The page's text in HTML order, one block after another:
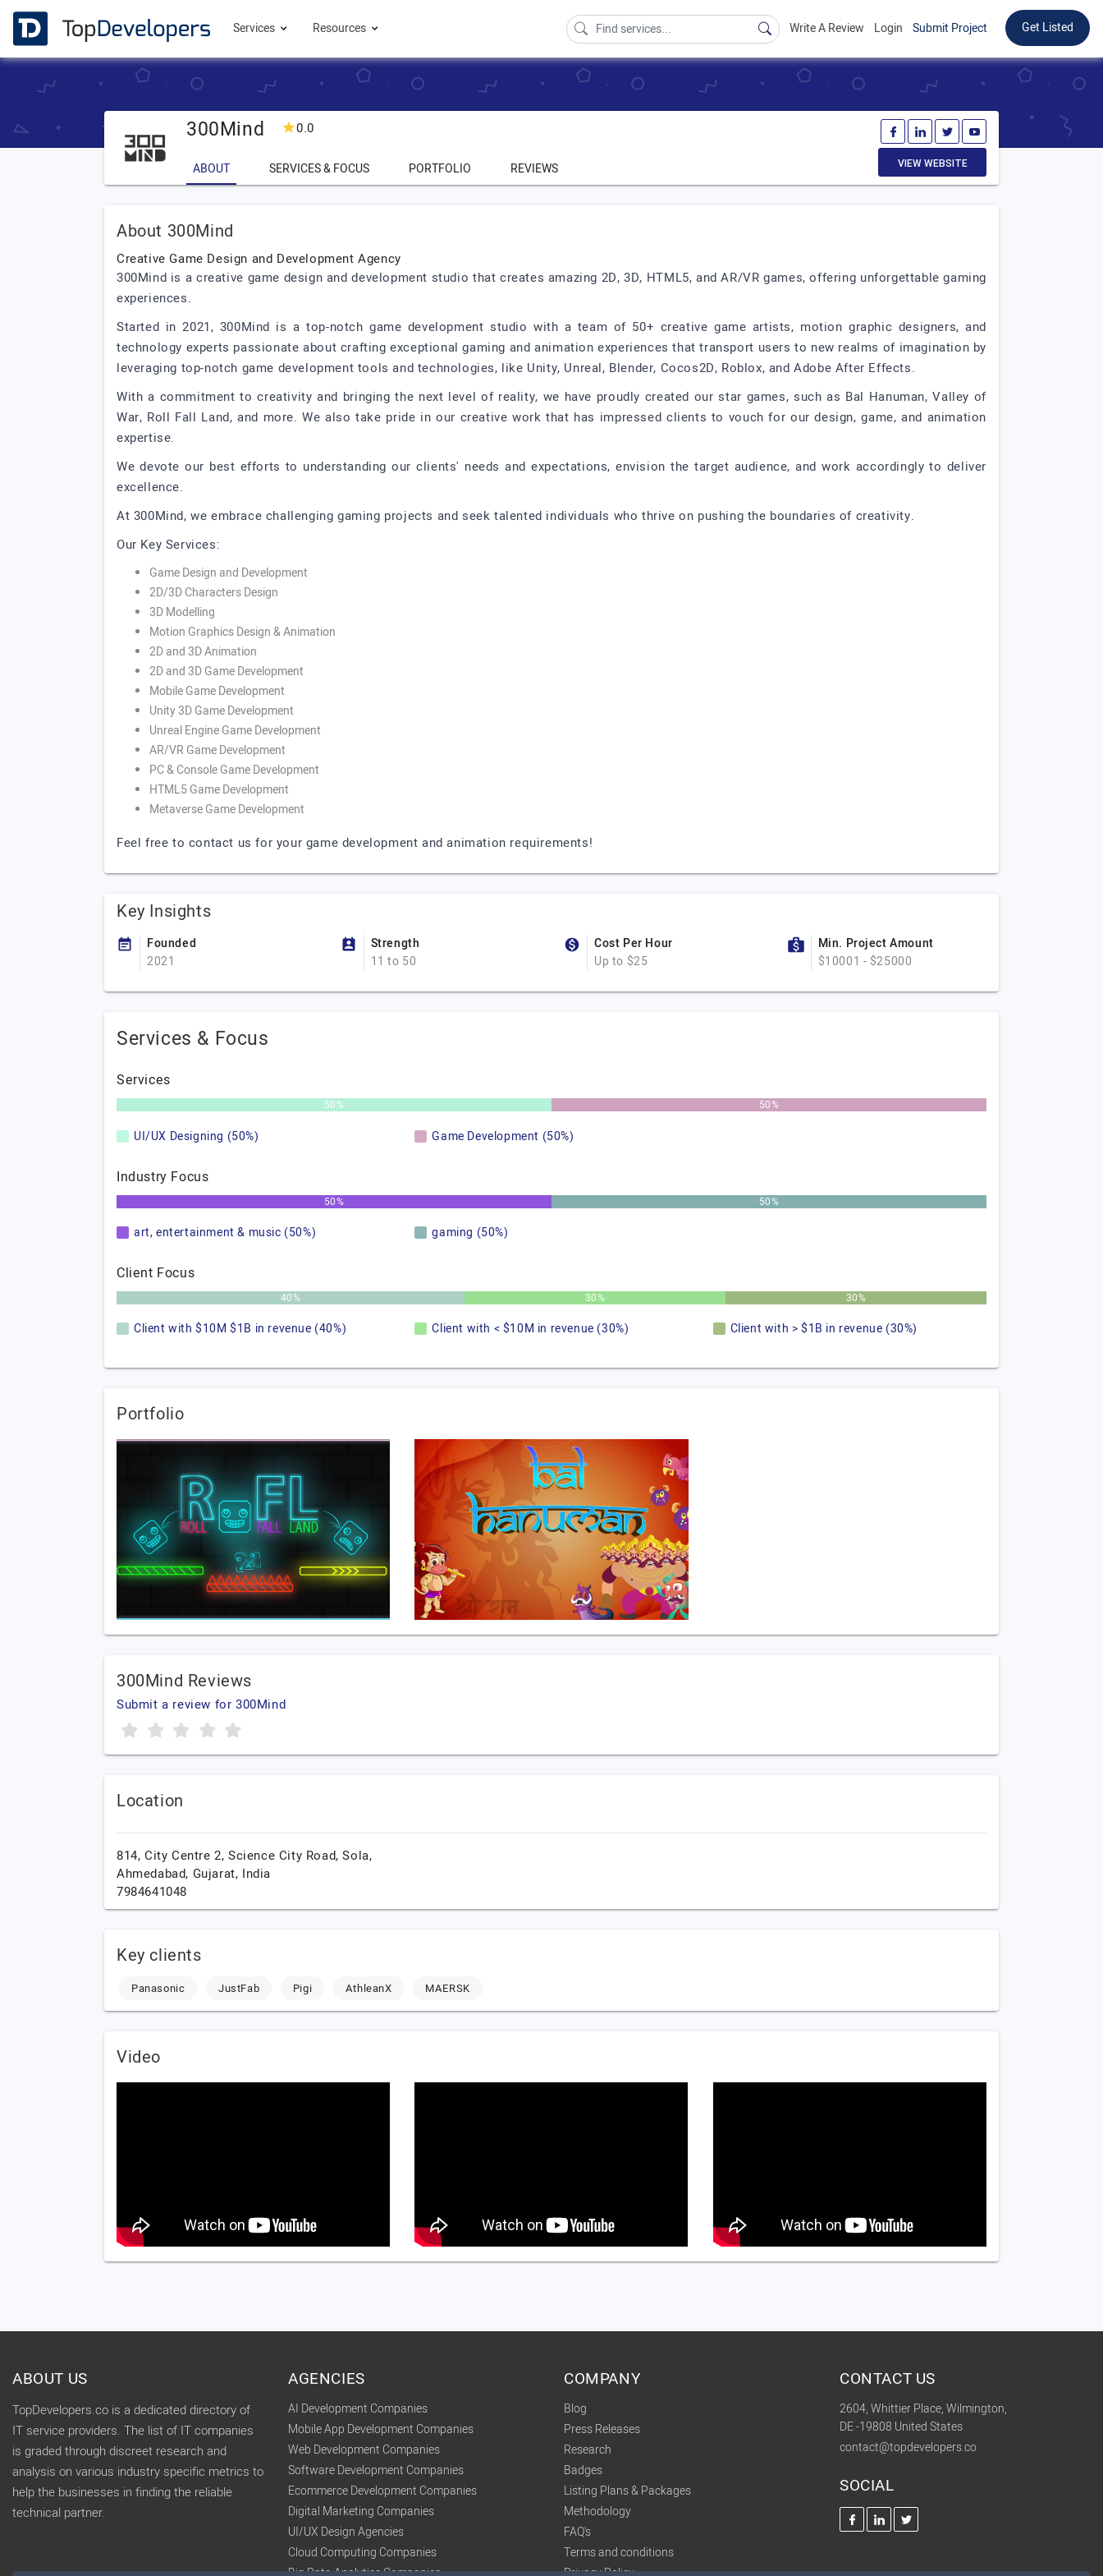
Services Resources Write A Review Login Submit Project Get Listed
300Mind 0.0
ABOUT SERVICES & FOCUS PORTFOLIO REVIEWS VIEW WEBSITE
About 300Mind
Creative Game Design and Development Agency
300Mind is a creative game design and development studio that creates amazing 2D, 3D, HTML5, and AR/VR games, offering unforgettable gaming
experiences.
Started in 2021, 300Mind is a top-notch game development studio with a team of 50+ creative game artists, motion graphic designers, and
technology experts passionate about crafting exceptional gaming and animation experiences that transport users to new realms of imagination by
leveraging top-notch game development tools and technologies, like Unity, Unreal, Blender, Cocos2D, Roblox, and Adobe After Effects.
With a commitment to creativity and bringing the next level of reality, we have proudly created our star games, such as Bal Hanuman, Valley of
War, Roll Fall Land, and more. We also take pride in our creative work that has impressed clients to vouch for our design, game, and animation
expertise.
We devote our best efforts to understanding our clients' needs and expectations, envision the target audience, and work accordingly to deliver
excellence.
At 300Mind, we embrace challenging gaming projects and seek talented individuals who thrive on pushing the boundaries of creativity.
Our Key Services:
Game Design and Development
2D/3D Characters Design
3D Modelling
Motion Graphics Design & Animation
2D and 3D Animation
2D and 3D Game Development
Mobile Game Development
Unity 3D Game Development
Unreal Engine Game Development
AR/VR Game Development
PC & Console Game Development
HTML5 Game Development
Metaverse Game Development
Feel free to contact us for your game development and animation requirements!
Key Insights
Founded
2021
Strength
11 to 50
Cost Per Hour
Up to $25
Min. Project Amount
$10001 - $25000
Services & Focus
Services
50% 50%
UI/UX Designing (50%) Game Development (50%)
Industry Focus
50% 50%
art, entertainment & music (50%) gaming (50%)
Client Focus
40% 30% 30%
Client with $10M $1B in revenue (40%) Client with < $10M in revenue (30%) Client with > $1B in revenue (30%)
Portfolio
300Mind Reviews
Submit a review for 300Mind
Location
814, City Centre 2, Science City Road, Sola,
Ahmedabad, Gujarat, India
7984641048
Key clients
Panasonic JustFab Pigi AthleanX MAERSK
Video
ABOUT US
TopDevelopers.co is a dedicated directory of
IT service providers. The list of IT companies
is graded through discreet research and
analysis on various industry specific metrics to
help the businesses in finding the reliable
technical partner.
AGENCIES
AI Development Companies
Mobile App Development Companies
Web Development Companies
Software Development Companies
Ecommerce Development Companies
Digital Marketing Companies
UI/UX Design Agencies
Cloud Computing Companies
COMPANY
Blog
Press Releases
Research
Badges
Listing Plans & Packages
Methodology
FAQ's
Terms and conditions
CONTACT US
2604, Whittier Place, Wilmington,
DE -19808 United States
contact@topdevelopers.co
SOCIAL